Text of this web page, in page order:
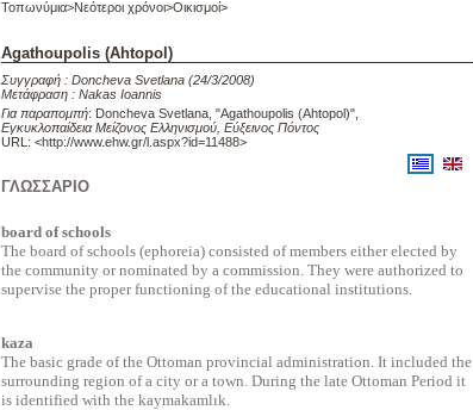
Τοπωνύμια>Νεότεροι χρόνοι>Οικισμοί>
Agathoupolis (Ahtopol)
Συγγραφή : Doncheva Svetlana (24/3/2008)
Μετάφραση : Nakas Ioannis
Για παραπομπή: Doncheva Svetlana, "Agathoupolis (Ahtopol)"
Εγκυκλοπαίδεια Μείζονος Ελληνισμού, Εύξεινος Πόντος
URL: <http://www.ehw.gr/l.aspx?id=11488>
ΓΛΩΣΣΑΡΙΟ
board of schools
The board of schools (ephoreia) consisted of members either elected by
the community or nominated by a commission. They were authorized to
supervise the proper functioning of the educational institutions.
kaza
The basic grade of the Ottoman provincial administration. It included the
surrounding region of a city or a town. During the late Ottoman Period it
is identified with the kaymakamlık.